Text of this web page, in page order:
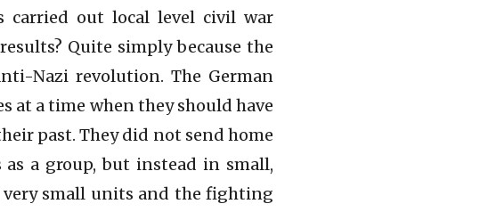
carried out local level civil war
Quite simply because the
Nazi revolution. The German
at a time when they should have
past. They did not send home
a group, but instead in small,
very small units and the fighting